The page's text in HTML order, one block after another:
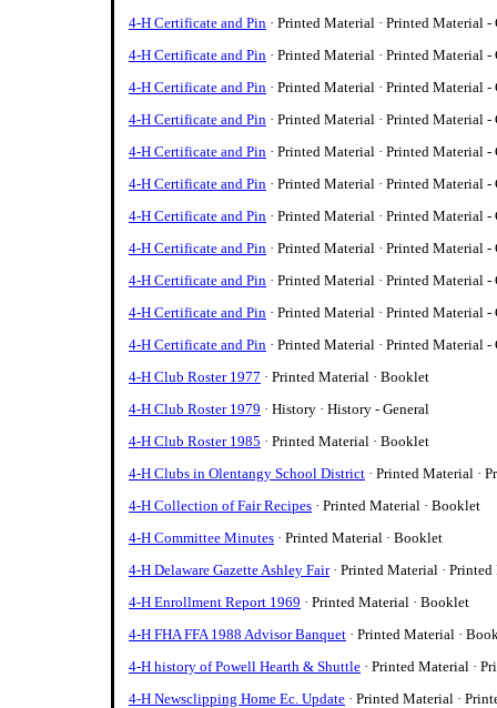
4-H Certificate and Pin · Printed Material · Printed Material -
4-H Certificate and Pin · Printed Material · Printed Material -
4-H Certificate and Pin · Printed Material · Printed Material -
4-H Certificate and Pin · Printed Material · Printed Material -
4-H Certificate and Pin · Printed Material · Printed Material -
4-H Certificate and Pin · Printed Material · Printed Material -
4-H Certificate and Pin · Printed Material · Printed Material -
4-H Certificate and Pin · Printed Material · Printed Material -
4-H Certificate and Pin · Printed Material · Printed Material -
4-H Certificate and Pin · Printed Material · Printed Material -
4-H Certificate and Pin · Printed Material · Printed Material -
4-H Club Roster 1977 · Printed Material · Booklet
4-H Club Roster 1979 · History · History - General
4-H Club Roster 1985 · Printed Material · Booklet
4-H Clubs in Olentangy School District · Printed Material ·
4-H Collection of Fair Recipes · Printed Material · Booklet
4-H Committee Minutes · Printed Material · Booklet
4-H Delaware Gazette Ashley Fair · Printed Material ·
4-H Enrollment Report 1969 · Printed Material · Booklet
4-H FHA FFA 1988 Advisor Banquet · Printed Material ·
4-H history of Powell Hearth & Shuttle · Printed Material ·
4-H Newsclipping Home Ec. Update · Printed Material ·